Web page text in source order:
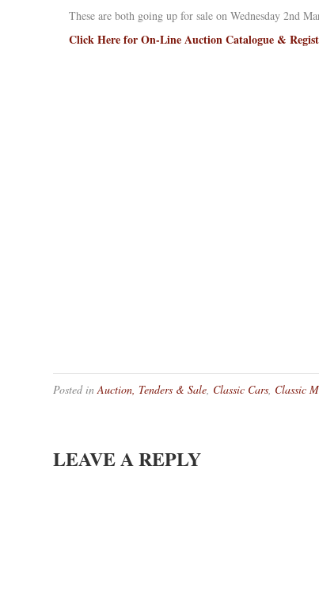
These are both going up for sale on Wednesday 2nd
Click Here for On-Line Auction Catalogue &
Posted inAuction, Tenders & Sale Classic Cars Classic
LEAVE A REPLY